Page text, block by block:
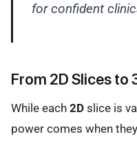
for confident
From 2D Slices to
While each 2D slice is
power comes when